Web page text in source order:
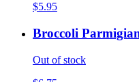
$5.95
Broccoli
Out of stock